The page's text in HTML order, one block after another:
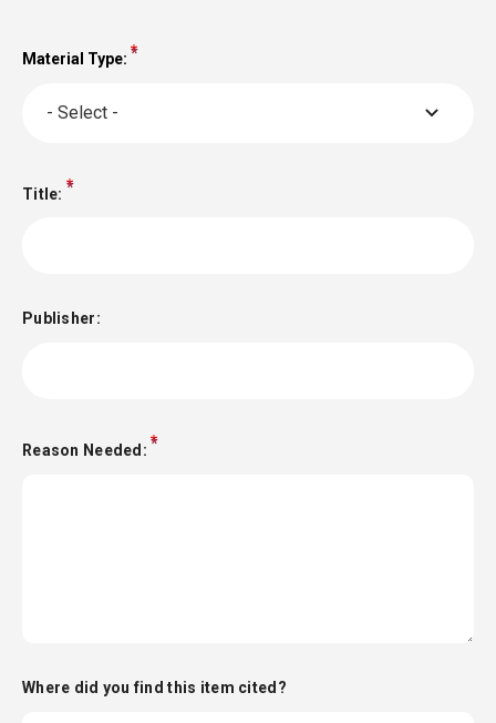
Material Type:
Type:- Select -
Title:
Publisher:
Reason Needed:
Where did you find this item cited?